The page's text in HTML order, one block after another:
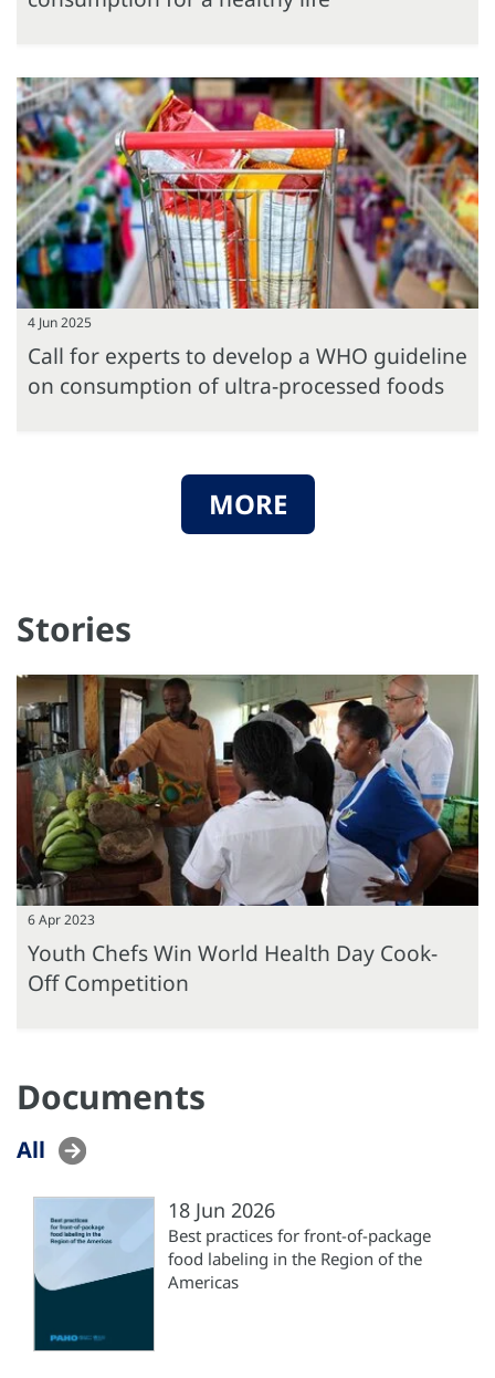
4 Jun 2025
Call for experts to develop a WHO guideline
on consumption of ultra-processed foods
MORE
Stories
6 Apr 2023
Youth Chefs Win World Health Day Cook-
Off Competition
Documents
All
18 Jun 2026
Best practices for front-of-package
food labeling in the Region of the
Americas